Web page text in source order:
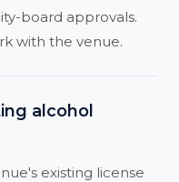
board approvals.
with the venue.
alcohol
existing license